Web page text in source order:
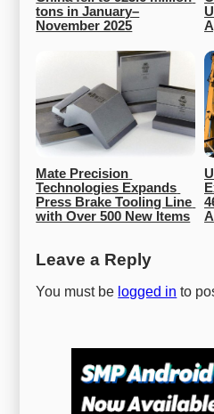
tons in January–
November 2025
Mate Precision
Technologies Expands
Press Brake Tooling Line
with Over 500 New Items
Leave a Reply
You must be logged in to